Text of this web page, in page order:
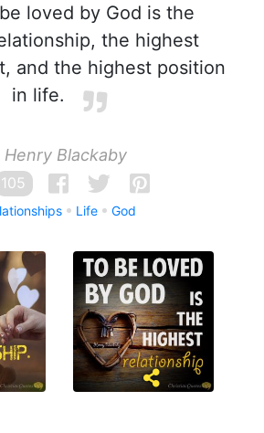
loved by God is the
the highest
and the highest position
in life.
Henry Blackaby
105
Life God